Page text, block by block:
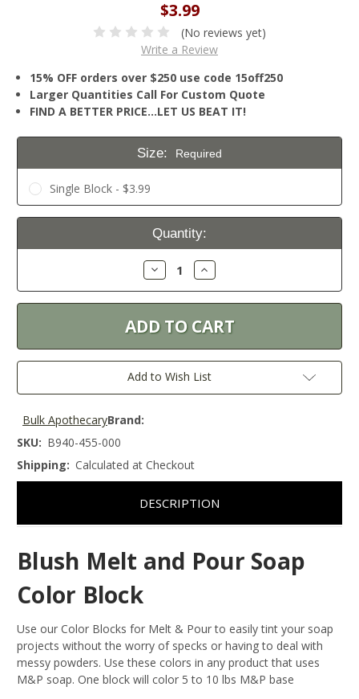
$3.99
(No reviews yet)
Write a Review
15% OFF orders over $250 use code 15off250
Larger Quantities Call For Custom Quote
FIND A BETTER PRICE…LET US BEAT IT!
Size: Required
Single Block - $3.99
Current
Quantity:
Decrease
Quantity:
Increase
Quantity:
Add to Wish List
Brand:
Bulk Apothecary
SKU: B940-455-000
Shipping: Calculated at Checkout
DESCRIPTION
Blush Melt and Pour Soap
Color Block
Use our Color Blocks for Melt & Pour to easily tint your soap
projects without the worry of specks or having to deal with
messy powders. Use these colors in any product that uses
M&P soap. One block will color 5 to 10 lbs M&P base